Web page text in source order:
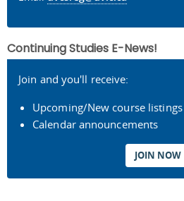
Continuing Studies E-News!
Join and you'll receive:
Upcoming/New course listings
Calendar announcements
JOIN NOW